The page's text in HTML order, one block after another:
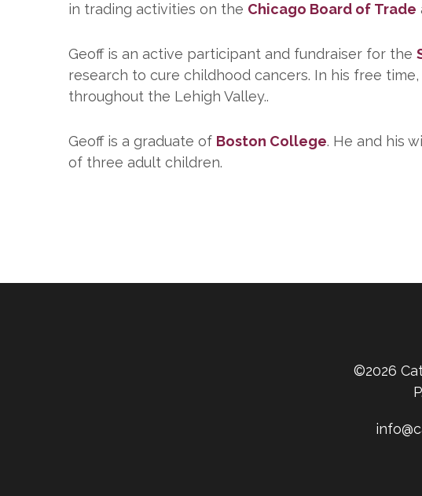
in trading activities on the Chicago Board of Trade
Geoff is an active participant and fundraiser for the
research to cure childhood cancers. In his free
throughout the Lehigh Valley..
Geoff is a graduate of Boston College. He and his
of three adult children.
©2026